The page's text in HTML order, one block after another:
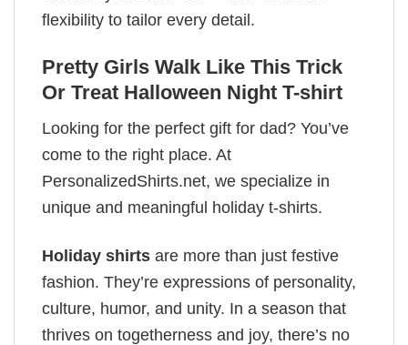
flexibility to tailor every detail.
Pretty Girls Walk Like This Trick
Or Treat Halloween Night T-shirt
Looking for the perfect gift for dad? You’ve
come to the right place. At
PersonalizedShirts.net, we specialize in
unique and meaningful holiday t-shirts.
Holiday shirts are more than just festive
fashion. They’re expressions of personality,
culture, humor, and unity. In a season that
thrives on togetherness and joy, there’s no